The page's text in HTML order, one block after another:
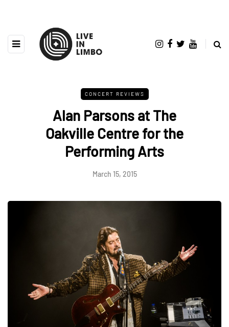
CONCERT REVIEWS
Alan Parsons at The
Oakville Centre for the
Performing Arts
March 15, 2015